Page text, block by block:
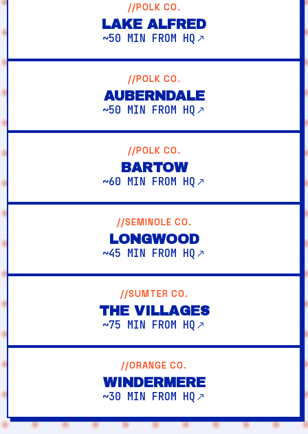
//POLK CO.
LAKE ALFRED
~50 MIN FROM HQ
//POLK CO.
AUBERNDALE
~50 MIN FROM HQ
//POLK CO.
BARTOW
~60 MIN FROM HQ
//SEMINOLE CO.
LONGWOOD
~45 MIN FROM HQ
//SUMTER CO.
THE VILLAGES
~75 MIN FROM HQ
//ORANGE CO.
WINDERMERE
~30 MIN FROM HQ